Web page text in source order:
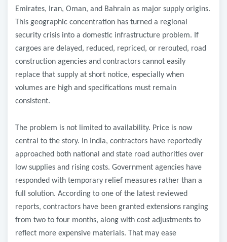
Emirates, Iran, Oman, and Bahrain as major supply origins.
This geographic concentration has turned a regional
security crisis into a domestic infrastructure problem. If
cargoes are delayed, reduced, repriced, or rerouted, road
construction agencies and contractors cannot easily
replace that supply at short notice, especially when
volumes are high and specifications must remain
consistent.
The problem is not limited to availability. Price is now
central to the story. In India, contractors have reportedly
approached both national and state road authorities over
low supplies and rising costs. Government agencies have
responded with temporary relief measures rather than a
full solution. According to one of the latest reviewed
reports, contractors have been granted extensions ranging
from two to four months, along with cost adjustments to
reflect more expensive materials. That may ease